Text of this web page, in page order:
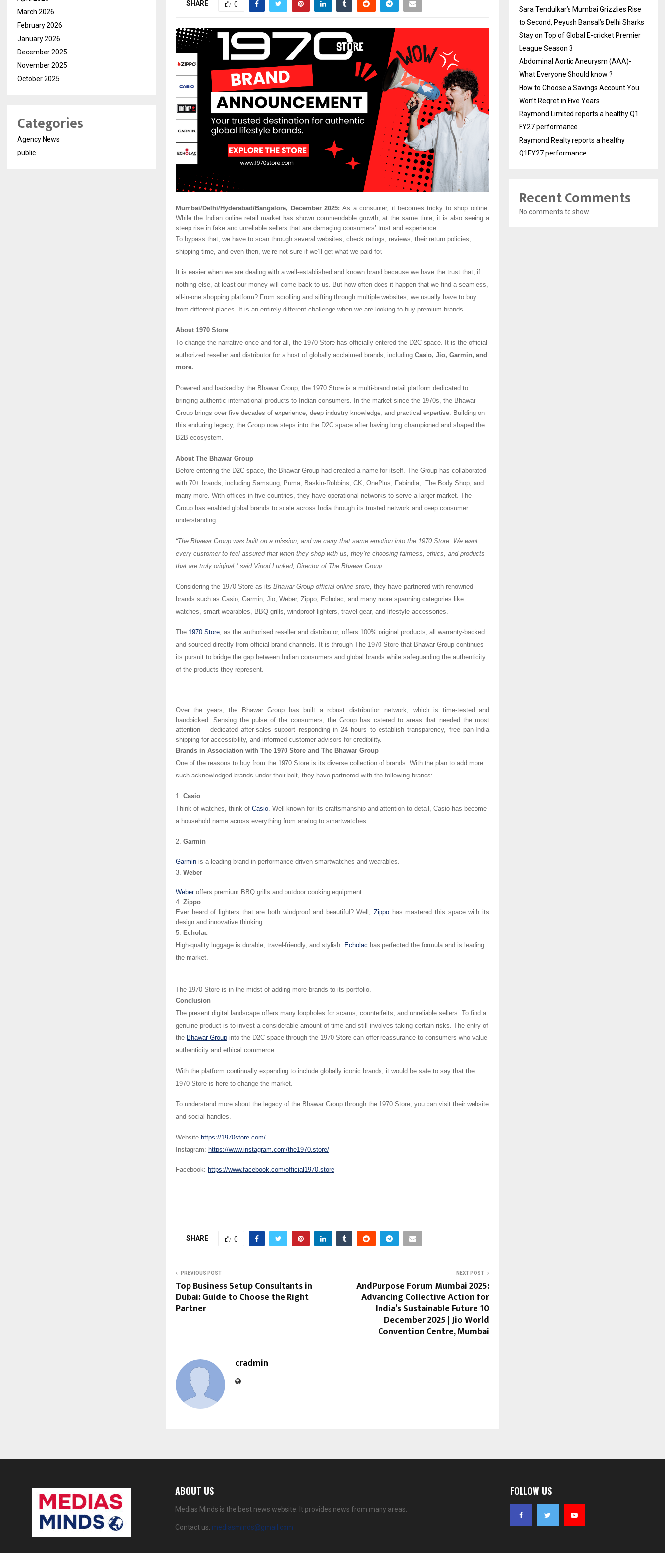
SHARE 0
Mumbai/Delhi/Hyderabad/Bangalore, December 2025: As a consumer, it becomes tricky to shop online.
While the Indian online retail market has shown commendable growth, at the same time, it is also seeing a
steep rise in fake and unreliable sellers that are damaging consumers’ trust and experience.
To bypass that, we have to scan through several websites, check ratings, reviews, their return policies,
shipping time, and even then, we’re not sure if we’ll get what we paid for.
It is easier when we are dealing with a well-established and known brand because we have the trust that, if
nothing else, at least our money will come back to us. But how often does it happen that we find a seamless,
all-in-one shopping platform? From scrolling and sifting through multiple websites, we usually have to buy
from different places. It is an entirely different challenge when we are looking to buy premium brands.
About 1970 Store
To change the narrative once and for all, the 1970 Store has officially entered the D2C space. It is the official
authorized reseller and distributor for a host of globally acclaimed brands, including Casio, Jio, Garmin, and
more.
Powered and backed by the Bhawar Group, the 1970 Store is a multi-brand retail platform dedicated to
bringing authentic international products to Indian consumers. In the market since the 1970s, the Bhawar
Group brings over five decades of experience, deep industry knowledge, and practical expertise. Building on
this enduring legacy, the Group now steps into the D2C space after having long championed and shaped the
B2B ecosystem.
About The Bhawar Group
Before entering the D2C space, the Bhawar Group had created a name for itself. The Group has collaborated
with 70+ brands, including Samsung, Puma, Baskin-Robbins, CK, OnePlus, Fabindia, The Body Shop, and
many more. With offices in five countries, they have operational networks to serve a larger market. The
Group has enabled global brands to scale across India through its trusted network and deep consumer
understanding.
“The Bhawar Group was built on a mission, and we carry that same emotion into the 1970 Store. We want
every customer to feel assured that when they shop with us, they’re choosing fairness, ethics, and products
that are truly original,” said Vinod Lunked, Director of The Bhawar Group.
Considering the 1970 Store as its Bhawar Group official online store, they have partnered with renowned
brands such as Casio, Garmin, Jio, Weber, Zippo, Echolac, and many more spanning categories like
watches, smart wearables, BBQ grills, windproof lighters, travel gear, and lifestyle accessories.
The 1970 Store, as the authorised reseller and distributor, offers 100% original products, all warranty-backed
and sourced directly from official brand channels. It is through The 1970 Store that Bhawar Group continues
its pursuit to bridge the gap between Indian consumers and global brands while safeguarding the authenticity
of the products they represent.
Over the years, the Bhawar Group has built a robust distribution network, which is time-tested and
handpicked. Sensing the pulse of the consumers, the Group has catered to areas that needed the most
attention – dedicated after-sales support responding in 24 hours to establish transparency, free pan-India
shipping for accessibility, and informed customer advisors for credibility.
Brands in Association with The 1970 Store and The Bhawar Group
One of the reasons to buy from the 1970 Store is its diverse collection of brands. With the plan to add more
such acknowledged brands under their belt, they have partnered with the following brands:
1. Casio
Think of watches, think of Casio. Well-known for its craftsmanship and attention to detail, Casio has become
a household name across everything from analog to smartwatches.
2. Garmin
Garmin is a leading brand in performance-driven smartwatches and wearables.
3. Weber
Weber offers premium BBQ grills and outdoor cooking equipment.
4. Zippo
Ever heard of lighters that are both windproof and beautiful? Well,Zippo has mastered this space with its
design and innovative thinking.
5. Echolac
High-quality luggage is durable, travel-friendly, and stylish. Echolac has perfected the formula and is leading
the market.
The 1970 Store is in the midst of adding more brands to its portfolio.
Conclusion
The present digital landscape offers many loopholes for scams, counterfeits, and unreliable sellers. To find a
genuine product is to invest a considerable amount of time and still involves taking certain risks. The entry of
the Bhawar Group into the D2C space through the 1970 Store can offer reassurance to consumers who value
authenticity and ethical commerce.
With the platform continually expanding to include globally iconic brands, it would be safe to say that the
1970 Store is here to change the market.
To understand more about the legacy of the Bhawar Group through the 1970 Store, you can visit their website
and social handles.
Website https://1970store.com/
Instagram: https://www.instagram.com/the1970.store/
Facebook: https://www.facebook.com/official1970.store
SHARE 0
PREVIOUS POST
Top Business Setup Consultants in
Dubai: Guide to Choose the Right
Partner
NEXT POST
AndPurpose Forum Mumbai 2025:
Advancing Collective Action for
India’s Sustainable Future 10
December 2025 | Jio World
Convention Centre, Mumbai
cradmin
March 2026
February 2026
January 2026
December 2025
November 2025
October 2025
Categories
Agency News
public
Sara Tendulkar’s Mumbai Grizzlies Rise
to Second, Peyush Bansal’s Delhi Sharks
Stay on Top of Global E-cricket Premier
League Season 3
Abdominal Aortic Aneurysm (AAA)-
What Everyone Should know ?
How to Choose a Savings Account You
Won’t Regret in Five Years
Raymond Limited reports a healthy Q1
FY27 performance
Raymond Realty reports a healthy
Q1FY27 performance
Recent Comments
No comments to show.
ABOUT US
Medias Minds is the best news website. It provides news from many areas.
Contact us: mediasminds@gmail.com
FOLLOW US